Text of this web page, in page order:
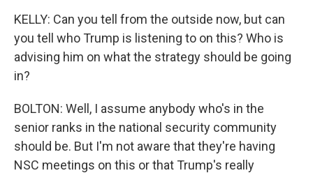
KELLY: Can you tell from the outside now, but can
you tell who Trump is listening to on this? Who is
advising him on what the strategy should be going
in?
BOLTON: Well, I assume anybody who's in the
senior ranks in the national security community
should be. But I'm not aware that they're having
NSC meetings on this or that Trump's really